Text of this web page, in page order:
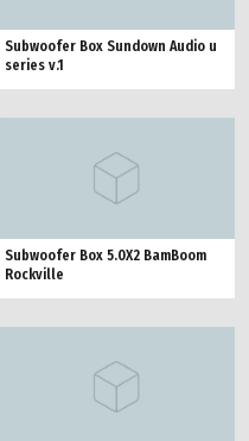
Subwoofer Box Sundown Audio u
series v.1
Subwoofer Box 5.0X2 BamBoom
Rockville